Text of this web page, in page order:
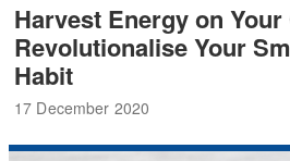
Harvest Energy on Your
Revolutionalise Your
Habit
17 December 2020